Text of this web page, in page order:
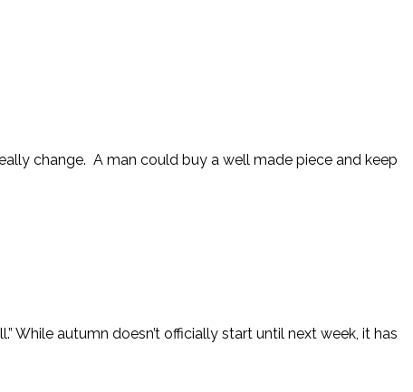
change. A man could buy a well made piece and keep
While autumn doesn’t officially start until next week, it has